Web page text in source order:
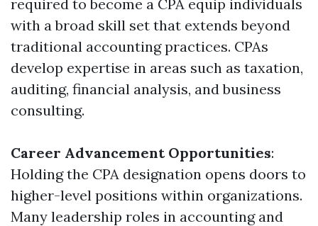
required to become a CPA equip individuals
with a broad skill set that extends beyond
traditional accounting practices. CPAs
develop expertise in areas such as taxation,
auditing, financial analysis, and business
consulting.
Career Advancement Opportunities:
Holding the CPA designation opens doors to
higher-level positions within organizations.
Many leadership roles in accounting and